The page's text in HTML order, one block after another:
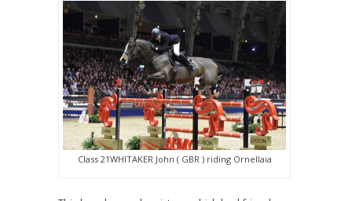
Class 21WHITAKER John ( GBR ) riding Ornellaia